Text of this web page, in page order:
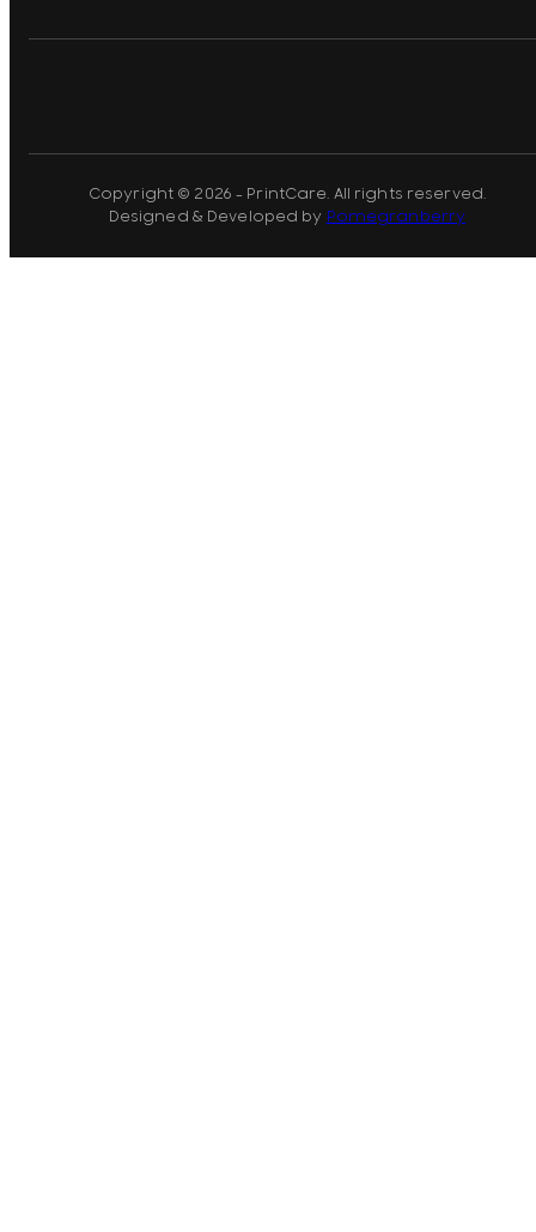
Copyright © 2026 - PrintCare. All rights reserved.
Designed & Developed by Pomegranberry